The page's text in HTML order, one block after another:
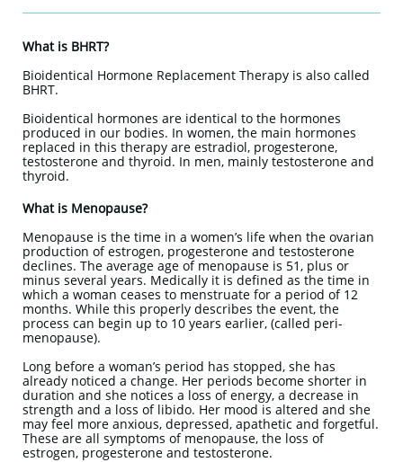
What is BHRT?
Bioidentical Hormone Replacement Therapy is also called
BHRT.
Bioidentical hormones are identical to the hormones
produced in our bodies. In women, the main hormones
replaced in this therapy are estradiol, progesterone,
testosterone and thyroid. In men, mainly testosterone and
thyroid.
What is Menopause?
Menopause is the time in a women’s life when the ovarian
production of estrogen, progesterone and testosterone
declines. The average age of menopause is 51, plus or
minus several years. Medically it is defined as the time in
which a woman ceases to menstruate for a period of 12
months. While this properly describes the event, the
process can begin up to 10 years earlier, (called peri-
menopause).
Long before a woman’s period has stopped, she has
already noticed a change. Her periods become shorter in
duration and she notices a loss of energy, a decrease in
strength and a loss of libido. Her mood is altered and she
may feel more anxious, depressed, apathetic and forgetful.
These are all symptoms of menopause, the loss of
estrogen, progesterone and testosterone.